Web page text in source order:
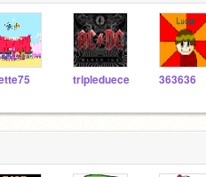
tripleduece 363636